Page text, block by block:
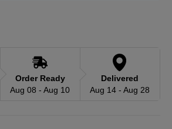
Order Ready
Aug 08 - Aug 10
Delivered
Aug 14 - Aug 28